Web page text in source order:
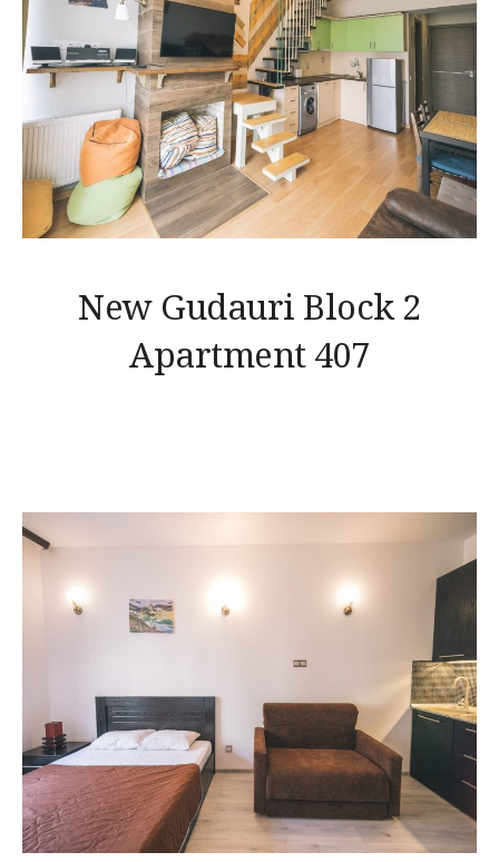
New Gudauri Block 2
Apartment 407